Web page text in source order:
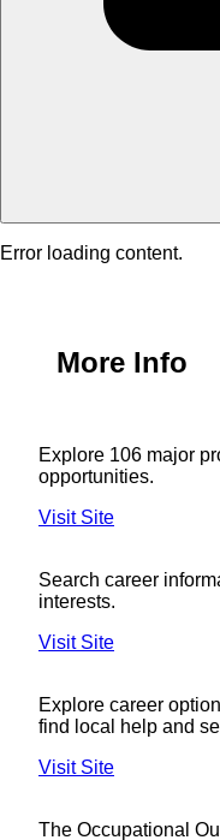
Error loading content.
More Info
Explore 106 major
opportunities.
Visit Site
Search career
interests.
Visit Site
Explore career
find local help and
Visit Site
The Occupational